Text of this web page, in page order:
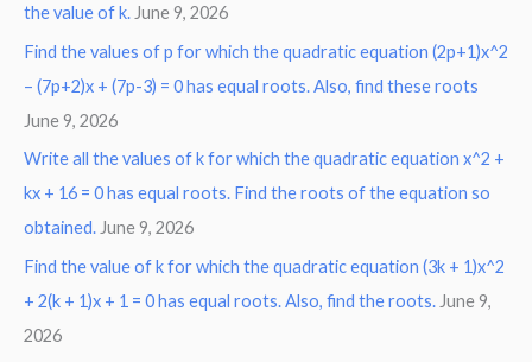
the value of k. June 9, 2026
Find the values of p for which the quadratic equation (2p+1)x^2
– (7p+2)x + (7p-3) = 0 has equal roots. Also, find these roots
June 9, 2026
Write all the values of k for which the quadratic equation x^2 +
kx + 16 = 0 has equal roots. Find the roots of the equation so
obtained. June 9, 2026
Find the value of k for which the quadratic equation (3k + 1)x^2
+ 2(k + 1)x + 1 = 0 has equal roots. Also, find the roots. June 9,
2026